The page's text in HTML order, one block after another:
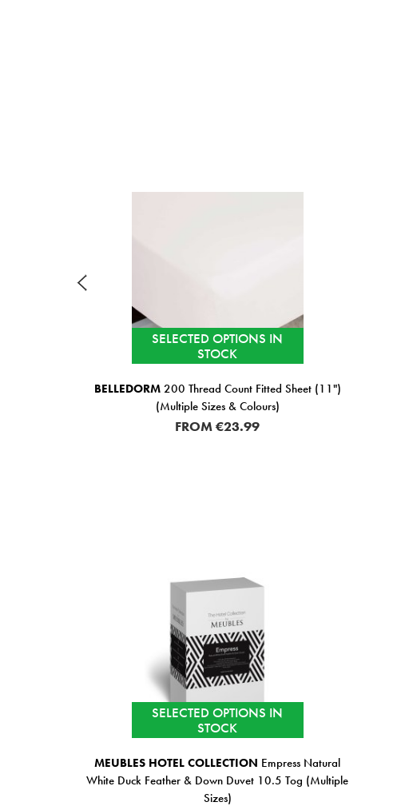
SELECTED OPTIONS IN
STOCK
BELLEDORM200 Thread Count Fitted Sheet (11")
(Multiple Sizes & Colours)
FROM€23.99
SELECTED OPTIONS IN
STOCK
MEUBLES HOTEL COLLECTION Empress Natural
White Duck Feather & Down Duvet 10.5 Tog (Multiple
Sizes)